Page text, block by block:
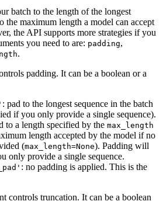
batch to the length of the longest
the maximum length a model can accept
the API supports more strategies if you
you need to are: padding,
.
padding. It can be a boolean or a
: pad to the longest sequence in the batch
if you only provide a single sequence).
to a length specified by the max_length
length accepted by the model if no
(max_length=None). Padding will
only provide a single sequence.
: no padding is applied. This is the
controls truncation. It can be a boolean